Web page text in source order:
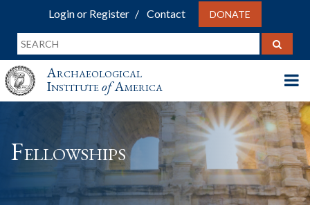
Login or Register Contact DONATE
Archaeological
InstituteofAmerica
Fellowships